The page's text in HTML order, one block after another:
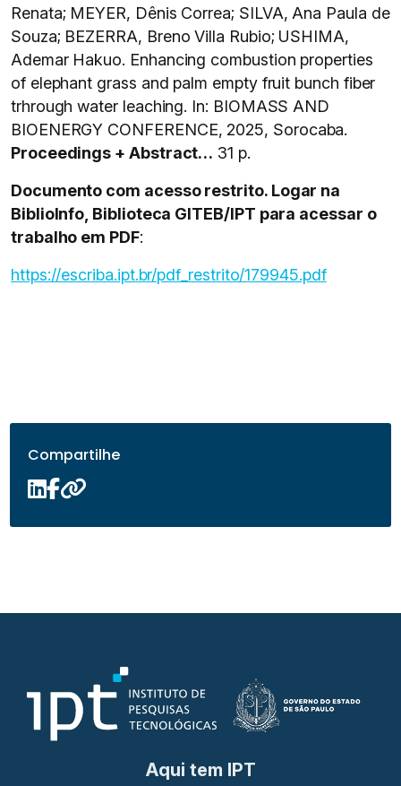
Renata; MEYER, Dênis Correa; SILVA, Ana Paula de
Souza; BEZERRA, Breno Villa Rubio; USHIMA,
Ademar Hakuo. Enhancing combustion properties
of elephant grass and palm empty fruit bunch fiber
trhrough water leaching. In: BIOMASS AND
BIOENERGY CONFERENCE, 2025, Sorocaba.
Proceedings + Abstract… 31 p.
Documento com acesso restrito. Logar na
BiblioInfo, Biblioteca GITEB/IPT para acessar o
trabalho em PDF:
https://escriba.ipt.br/pdf_restrito/179945.pdf
Compartilhe
Aqui tem IPT